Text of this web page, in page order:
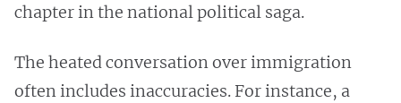
chapter in the national political saga.
The heated conversation over immigration
often includes inaccuracies. For instance, a